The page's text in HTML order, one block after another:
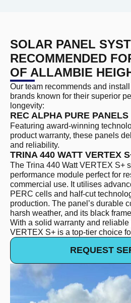
SOLAR PANEL
RECOMMENDED
OF ALLAMBIE
Our team recommends and
brands known for their superior
longevity:
REC ALPHA PURE PANELS
Featuring award-winning
product warranty, these panels
and reliability.
TRINA 440 WATT VERTEX
The Trina 440 Watt VERTEX S+
performance module perfect for
commercial use. It utilises
PERC cells and half-cut
production. The panel’s durable
harsh weather, and its black
With a solid warranty and reliable
VERTEX S+ is a top-tier choice
REQUEST